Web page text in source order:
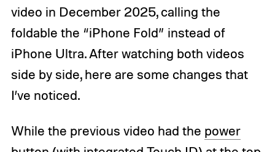
video in December 2025, calling the
foldable the “iPhone Fold” instead of
iPhone Ultra. After watching both videos
side by side, here are some changes that
I’ve noticed.
While the previous video had the power